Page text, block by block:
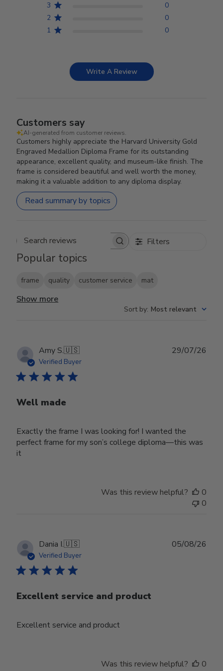
3
0
2
0
1
0
Write A Review
Customers say
AI-generated from customer reviews.
Customers highly appreciate the Harvard University Gold
Engraved Medallion Diploma Frame for its outstanding
appearance, excellent quality, and museum-like finish. The
frame is considered beautiful and well worth the money,
making it a valuable addition to any diploma display.
Read summary by topics
Search reviews Filters
Popular topics
frame quality customer service mat
Show more
Sort by: Most relevant
Amy S.🇺🇸
Verified Buyer
Well made
Exactly the frame I was looking for! I wanted the
perfect frame for my son’s college diploma—this was
it
29/07/26
Was this review helpful?
0
0
Dania I.🇺🇸
Verified Buyer
Excellent service and product
Excellent service and product
05/08/26
Was this review helpful?
0